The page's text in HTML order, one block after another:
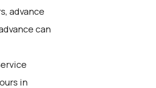
advance
can
in